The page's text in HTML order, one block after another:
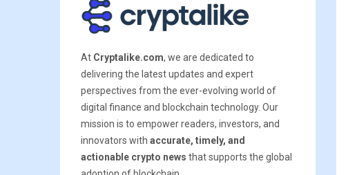
At Cryptalike.com, we are dedicated to
delivering the latest updates and expert
perspectives from the ever-evolving world of
digital finance and blockchain technology. Our
mission is to empower readers, investors, and
innovators with accurate, timely, and
actionable crypto news that supports the global